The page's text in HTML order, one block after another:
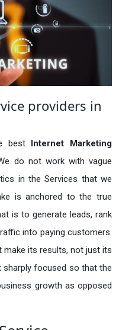
providers in
best Internet Marketing
do not work with vague
in the Services that we
is anchored to the true
is to generate leads, rank
into paying customers.
make its results, not just its
sharply focused so that the
growth as opposed